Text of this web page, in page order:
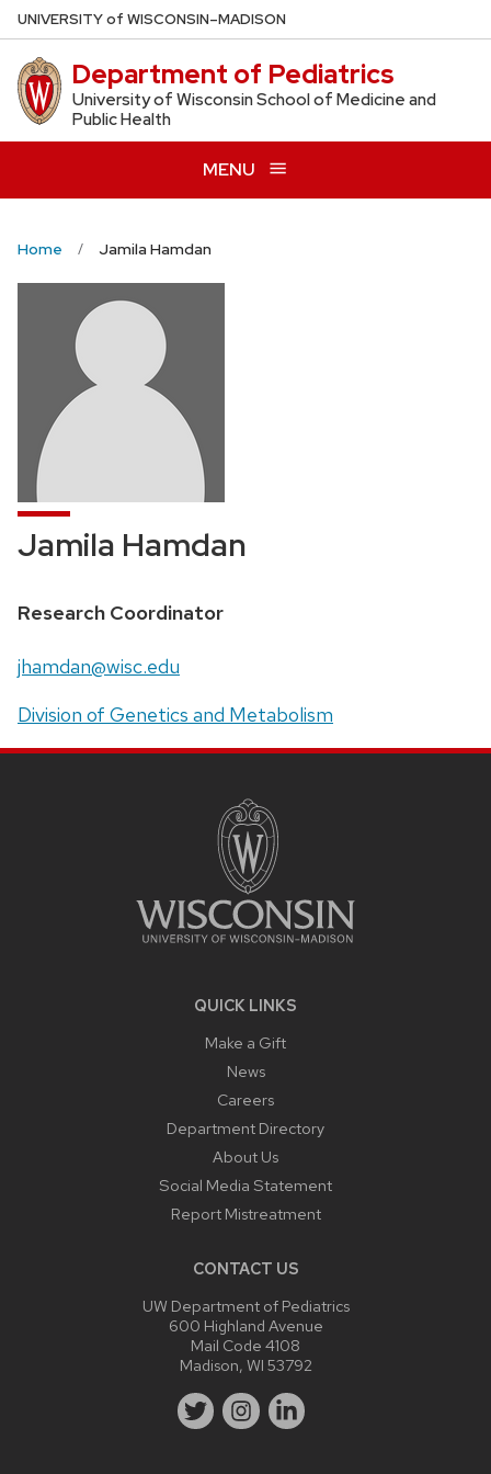
Skip
to
main
content
UNIVERSITYof WISCONSIN–MADISON
Department of Pediatrics
University of Wisconsin School of Medicine and
Public Health
MENU
Home Jamila Hamdan
Jamila Hamdan
Position
Research Coordinator
Email:
jhamdan@wisc.edu
Address:
Division of Genetics and Metabolism
QUICK LINKS
Make a Gift
News
Careers
Department Directory
About Us
Social Media Statement
Report Mistreatment
CONTACT US
UW Department of Pediatrics
600 Highland Avenue
Mail Code 4108
Madison, WI 53792